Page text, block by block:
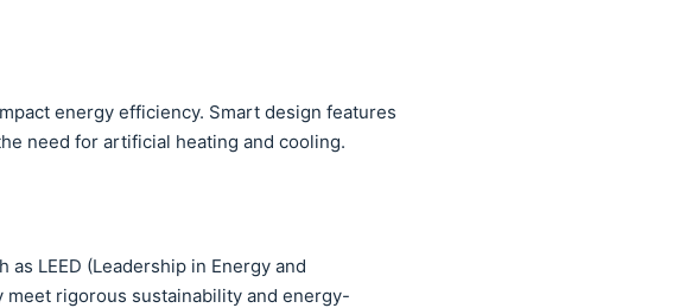
energy efficiency. Smart design features
need for artificial heating and cooling.
LEED (Leadership in Energy and
meet rigorous sustainability and energy-